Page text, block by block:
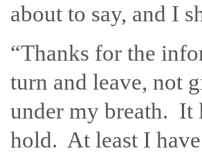
about to say, and I
“Thanks for the
turn and leave, not
under my breath. It
hold. At least I